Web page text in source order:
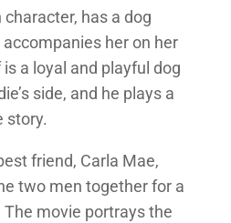
has a dog
her on her
a loyal and playful dog
side, and he plays a
story.
friend, Carla Mae,
two men together for a
movie portrays the